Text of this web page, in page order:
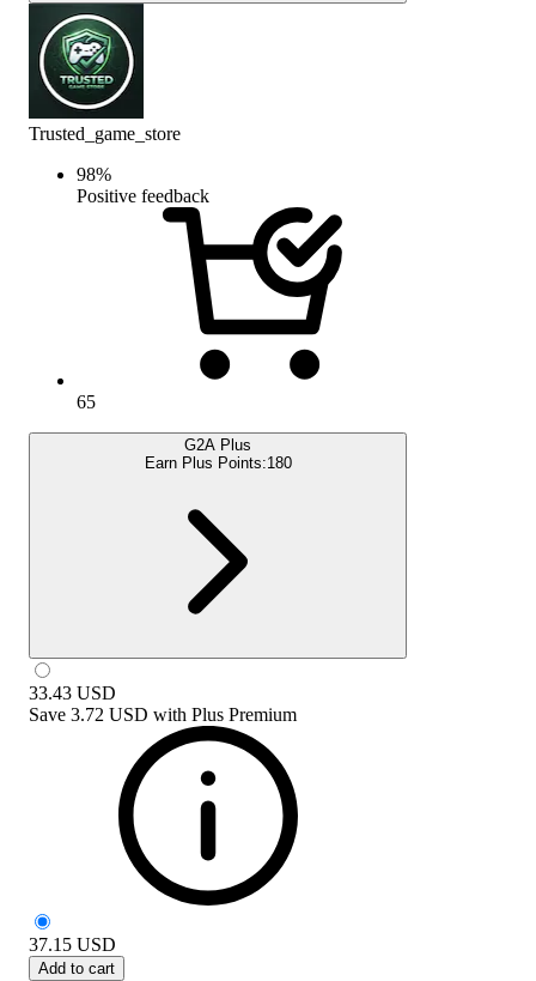
Trusted_game_store
98%
Positive feedback
65
G2A Plus
Earn Plus Points:180
33.43 USD
Save 3.72 USD with Plus Premium
37.15 USD
Add to cart